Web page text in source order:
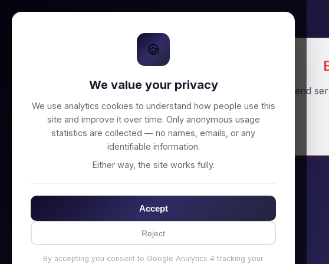
Unable to connect to backend
🍪
We value your privacy
We use analytics cookies to understand how people use this
site and improve it over time. Only anonymous usage
statistics are collected — no names, emails, or any
identifiable information.
Either way, the site works fully.
Accept
Reject
By accepting you consent to Google Analytics 4 tracking your